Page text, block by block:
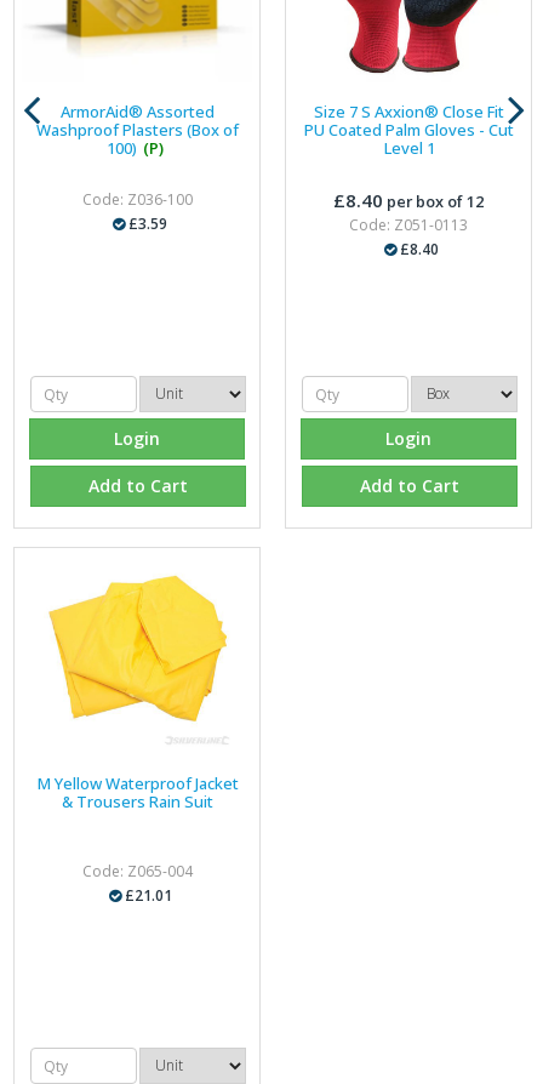
ArmorAid® Assorted
Washproof Plasters (Box of
100) (P)
Code: Z036-100
£3.59
Login
Add to Cart
Size 7 S Axxion® Close Fit
PU Coated Palm Gloves - Cut
Level 1
£8.40 per box of 12
Code: Z051-0113
£8.40
Login
Add to Cart
M Yellow Waterproof Jacket
& Trousers Rain Suit
Code: Z065-004
£21.01